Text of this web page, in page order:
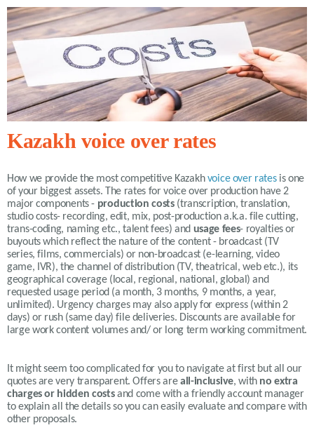
Kazakh voice over rates
How we provide the most competitive Kazakh voice over ratesis one
of your biggest assets. The rates for voice over production have 2
major components - production costs(transcription, translation,
studio costs- recording, edit, mix, post-production a.k.a. file cutting,
trans-coding, naming etc., talent fees) and usage fees- royalties or
buyouts which reflect the nature of the content - broadcast (TV
series, films, commercials) or non-broadcast (e-learning, video
game, IVR), the channel of distribution (TV, theatrical, web etc.), its
geographical coverage (local, regional, national, global) and
requested usage period (a month, 3 months, 9 months, a year,
unlimited). Urgency charges may also apply for express (within 2
days) or rush (same day) file deliveries. Discounts are available for
large work content volumes and/ or long term working commitment.
It might seem too complicated for you to navigate at first but all our
quotes are very transparent. Offers areall-inclusive, with no extra
charges or hidden costsand come with a friendly account manager
to explain all the details so you can easily evaluate and compare with
other proposals.